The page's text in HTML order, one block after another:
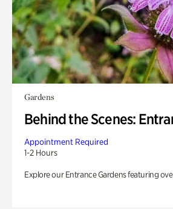
Gardens
Behind the Scenes:
Appointment Required
1-2 Hours
Explore our Entrance Gardens featuring